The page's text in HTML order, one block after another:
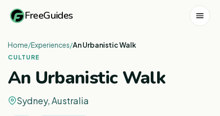
FreeGuides
Home/Experiences/An Urbanistic Walk
CULTURE
An Urbanistic Walk
Sydney, Australia